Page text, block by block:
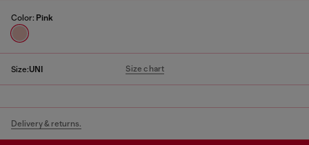
Color: Pink
Size:UNI Size chart
Delivery & returns.